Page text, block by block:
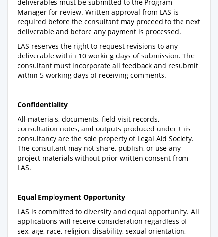
deliverables must be submitted to the Program
Manager for review. Written approval from LAS is
required before the consultant may proceed to the next
deliverable and before any payment is processed.
LAS reserves the right to request revisions to any
deliverable within 10 working days of submission. The
consultant must incorporate all feedback and resubmit
within 5 working days of receiving comments.
Confidentiality
All materials, documents, field visit records,
consultation notes, and outputs produced under this
consultancy are the sole property of Legal Aid Society.
The consultant may not share, publish, or use any
project materials without prior written consent from
LAS.
Equal Employment Opportunity
LAS is committed to diversity and equal opportunity. All
applications will receive consideration regardless of
sex, age, race, religion, disability, sexual orientation,